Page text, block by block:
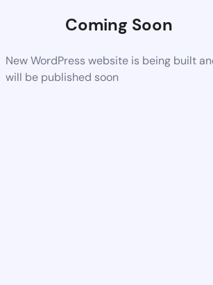
Coming Soon
New WordPress website is being built
will be published soon